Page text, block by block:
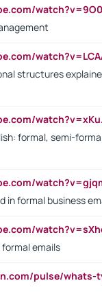
structures
formal, semi-
in formal business
emails